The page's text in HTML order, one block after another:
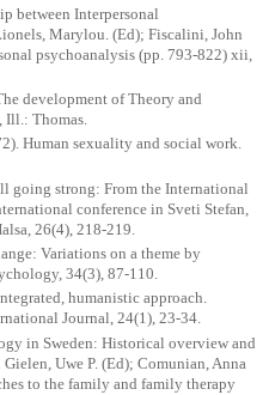
between Interpersonal
Marylou. (Ed); Fiscalini, John
psychoanalysis (pp. 793-822) xii,
development of Theory and
Thomas.
Human sexuality and social work.
going strong: From the International
conference in Sveti Stefan,
26(4), 218-219.
Variations on a theme by
34(3), 87-110.
humanistic approach.
Journal, 24(1), 23-34.
in Sweden: Historical overview and
Uwe P. (Ed); Comunian, Anna
to the family and family therapy